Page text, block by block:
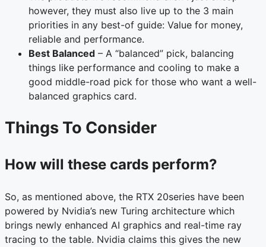
however, they must also live up to the 3 main
priorities in any best-of guide: Value for money,
reliable and performance.
Best Balanced – A “balanced” pick, balancing
things like performance and cooling to make a
good middle-road pick for those who want a well-
balanced graphics card.
Things To Consider
How will these cards perform?
So, as mentioned above, the RTX 20series have been
powered by Nvidia’s new Turing architecture which
brings newly enhanced AI graphics and real-time ray
tracing to the table. Nvidia claims this gives the new